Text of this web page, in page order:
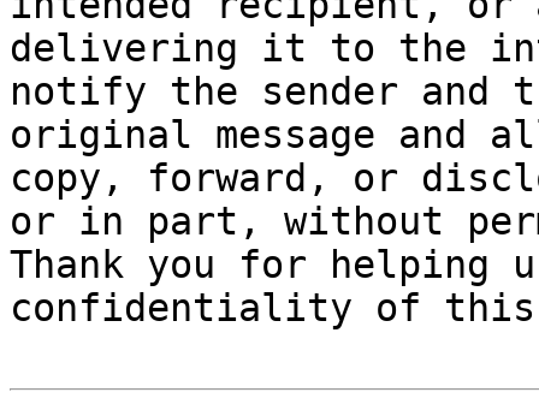
delivering it to the
notify the sender and
original message and
copy, forward, or
or in part, without
Thank you for helping
confidentiality of this